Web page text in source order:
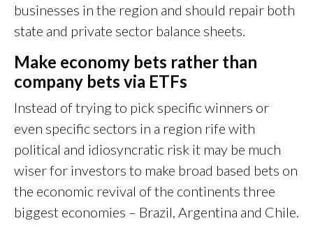
businesses in the region and should repair both
state and private sector balance sheets.
Make economy bets rather than
company bets via ETFs
Instead of trying to pick specific winners or
even specific sectors in a region rife with
political and idiosyncratic risk it may be much
wiser for investors to make broad based bets on
the economic revival of the continents three
biggest economies – Brazil, Argentina and Chile.